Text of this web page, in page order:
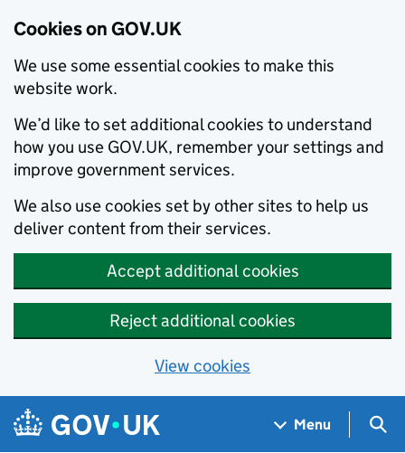
Cookies on GOV.UK
We use some essential cookies to make this
website work.
We’d like to set additional cookies to understand
how you use GOV.UK, remember your settings and
improve government services.
We also use cookies set by other sites to help us
deliver content from their services.
Accept additional cookies
Reject additional cookies
View cookies
Skip to main content
Navigation menu
Menu